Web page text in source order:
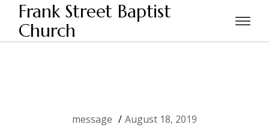
Skip
content
Frank Street Baptist
Church
Home message
message August 18, 2019